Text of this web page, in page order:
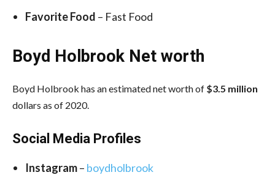
Favorite Food – Fast Food
Boyd Holbrook Net worth
Boyd Holbrook has an estimated net worth of $3.5 million
dollars as of 2020.
Social Media Profiles
Instagram– boydholbrook